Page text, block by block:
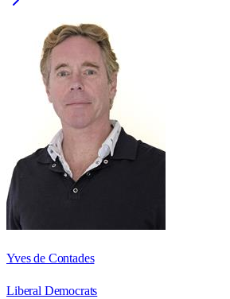
Yves de Contades
Liberal Democrats